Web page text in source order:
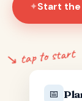
✦Start
↘ tap to start
📅